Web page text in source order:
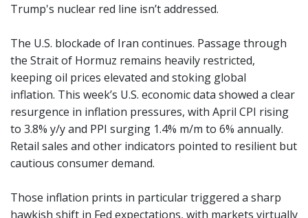
Trump's nuclear red line isn’t addressed.
The U.S. blockade of Iran continues. Passage through
the Strait of Hormuz remains heavily restricted,
keeping oil prices elevated and stoking global
inflation. This week’s U.S. economic data showed a clear
resurgence in inflation pressures, with April CPI rising
to 3.8% y/y and PPI surging 1.4% m/m to 6% annually.
Retail sales and other indicators pointed to resilient but
cautious consumer demand.
Those inflation prints in particular triggered a sharp
hawkish shift in Fed expectations, with markets virtually